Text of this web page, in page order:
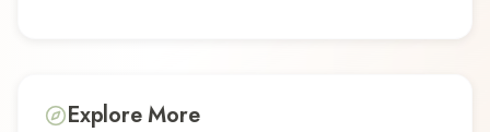
Explore More